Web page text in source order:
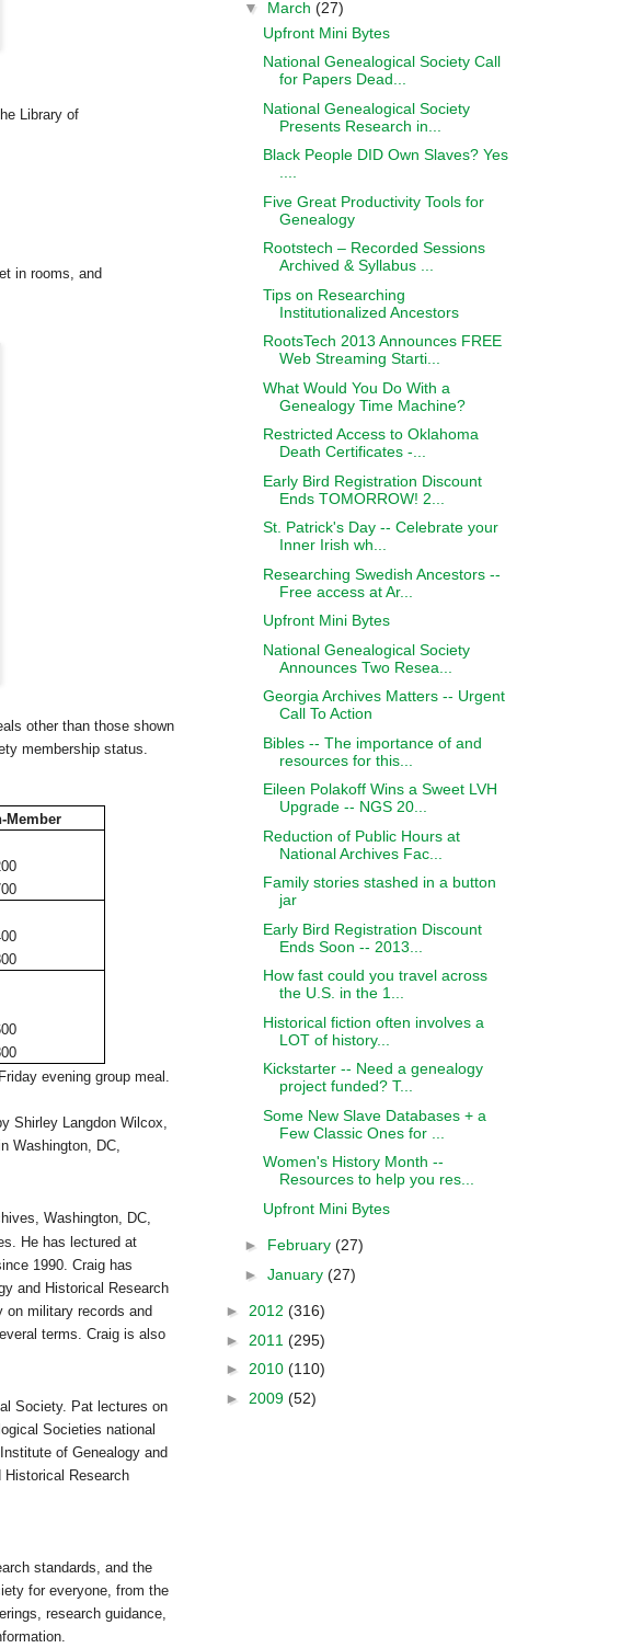
Library of
in rooms, and
other than those shown
membership status.
Member
evening group meal.
Shirley Langdon Wilcox,
Washington, DC,
Washington, DC,
He has lectured at
1990. Craig has
and Historical Research
on military records and
terms. Craig is also
Society. Pat lectures on
Societies national
Institute of Genealogy and
Historical Research
standards, and the
for everyone, from the
research guidance,
▼ March (27)
Upfront Mini Bytes
National Genealogical Society Call
for Papers Dead...
National Genealogical Society
Presents Research in...
Black People DID Own Slaves? Yes
Five Great Productivity Tools for
Genealogy
Rootstech – Recorded Sessions
Archived & Syllabus ...
Tips on Researching
Institutionalized Ancestors
RootsTech 2013 Announces FREE
Web Streaming Starti...
What Would You Do With a
Genealogy Time Machine?
Restricted Access to Oklahoma
Death Certificates -...
Early Bird Registration Discount
Ends TOMORROW! 2...
St. Patrick's Day -- Celebrate your
Inner Irish wh...
Researching Swedish Ancestors --
Free access at Ar...
Upfront Mini Bytes
National Genealogical Society
Announces Two Resea...
Georgia Archives Matters -- Urgent
Call To Action
Bibles -- The importance of and
resources for this...
Eileen Polakoff Wins a Sweet LVH
Upgrade -- NGS 20...
Reduction of Public Hours at
National Archives Fac...
Family stories stashed in a button
jar
Early Bird Registration Discount
Ends Soon -- 2013...
How fast could you travel across
the U.S. in the 1...
Historical fiction often involves a
LOT of history...
Kickstarter -- Need a genealogy
project funded? T...
Some New Slave Databases + a
Few Classic Ones for ...
Women's History Month --
Resources to help you res...
Upfront Mini Bytes
► February (27)
► January (27)
► 2012 (316)
► 2011 (295)
► 2010 (110)
► 2009 (52)